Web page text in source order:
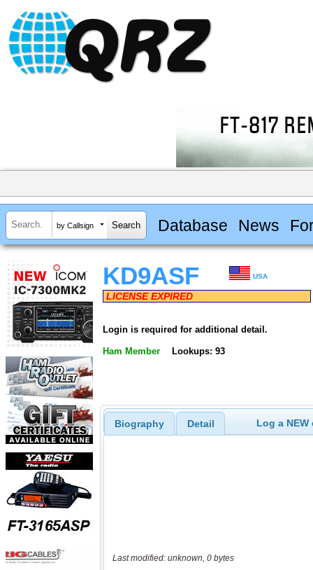
by Callsign Database News
KD9ASF USA
LICENSE EXPIRED
Login is required for additional detail.
Ham Member Lookups: 93
Biography Detail Log a
Last modified: unknown, 0 bytes